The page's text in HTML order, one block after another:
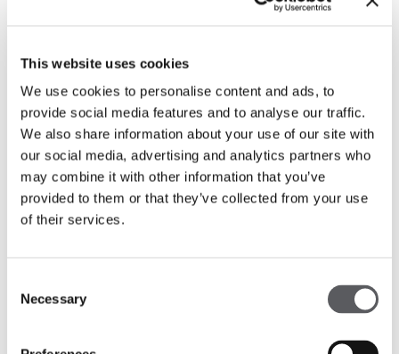
This website uses cookies
We use cookies to personalise content and ads, to
provide social media features and to analyse our traffic.
We also share information about your use of our site with
our social media, advertising and analytics partners who
may combine it with other information that you’ve
provided to them or that they’ve collected from your use
of their services.
Selection
Necessary